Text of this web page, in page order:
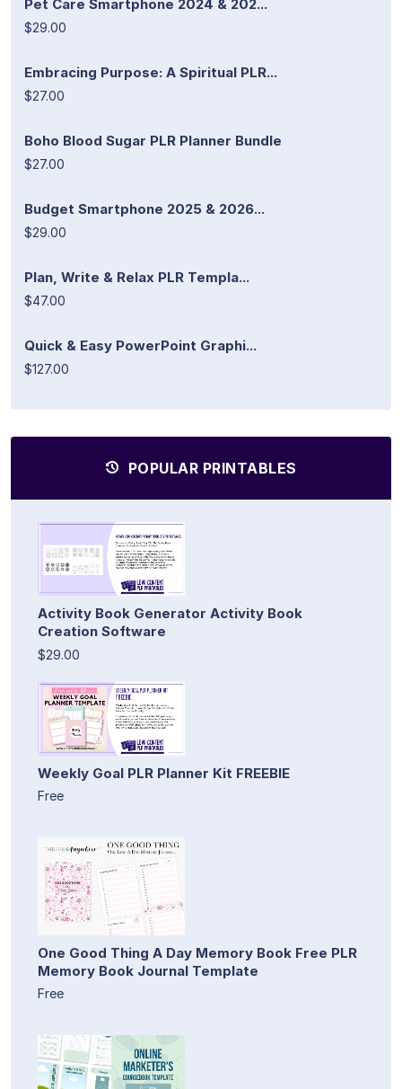
Pet Care Smartphone 2024 & 202...
$29.00
Embracing Purpose: A Spiritual PLR...
$27.00
Boho Blood Sugar PLR Planner Bundle
$27.00
Budget Smartphone 2025 & 2026...
$29.00
Plan, Write & Relax PLR Templa...
$47.00
Quick & Easy PowerPoint Graphi...
$127.00
POPULAR PRINTABLES
Activity Book Generator Activity Book
Creation Software
$29.00
Weekly Goal PLR Planner Kit FREEBIE
Free
One Good Thing A Day Memory Book Free PLR
Memory Book Journal Template
Free